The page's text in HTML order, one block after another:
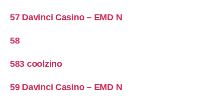
57 Davinci Casino – EMD N
58
583 coolzino
59 Davinci Casino – EMD N